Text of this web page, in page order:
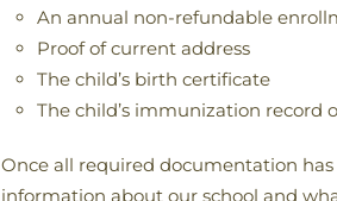
An annual non-refundable
Proof of current address
The child’s birth certificate
The child’s immunization record
Once all required documentation
information about our school and